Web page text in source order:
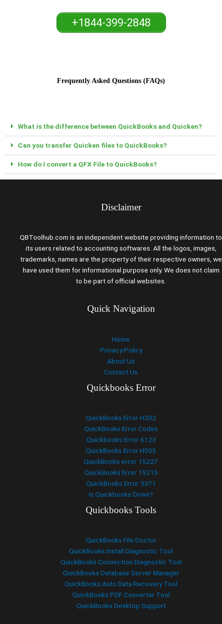
+1844-399-2848
Frequently Asked Questions (FAQs)
What is the difference between QuickBooks and Quicken?
Can you transfer Quicken files to QuickBooks?
How do I convert a QFX File to QuickBooks?
Disclaimer
QBToolhub.com is an independent website providing information to
its users related to accounting softwares. All the logos, images,
trademarks, names are the property of their respective owners, we
have used them for informational purpose only. We does not claim
to be part of official websites.
Quick Navigation
Home
Privacy Policy
About Us
Contact Us
Quickbooks Error
QuickBooks Error H202
QuickBooks Error Codes
Quickbooks Error 6123
QuickBooks Error H505
QuickBooks error 15227
QuickBooks Error 15215
QuickBooks Error 3371
Is Quickbooks Down?
Quickbooks Tools
QuickBooks File Doctor
QuickBooks Install Diagnostic Tool
QuickBooks Connection Diagnostic Tool
QuickBooks Database Server Manager
QuickBooks Auto Data Recovery Tool
QuickBooks PDF Converter Tool
QuickBooks Desktop Support